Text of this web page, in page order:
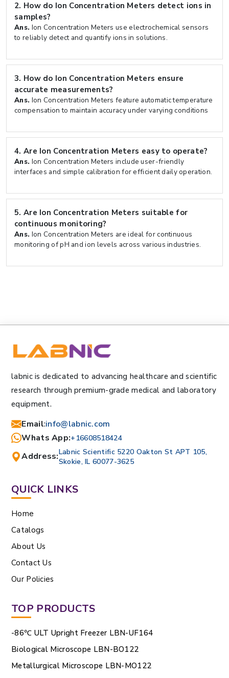
2. How do Ion Concentration Meters detect ions in
samples?
Ans. Ion Concentration Meters use electrochemical sensors
to reliably detect and quantify ions in solutions.
3. How do Ion Concentration Meters ensure
accurate measurements?
Ans. Ion Concentration Meters feature automatic temperature
compensation to maintain accuracy under varying conditions
4. Are Ion Concentration Meters easy to operate?
Ans. Ion Concentration Meters include user-friendly
interfaces and simple calibration for efficient daily operation.
5. Are Ion Concentration Meters suitable for
continuous monitoring?
Ans. Ion Concentration Meters are ideal for continuous
monitoring of pH and ion levels across various industries.
labnic is dedicated to advancing healthcare and scientific
research through premium-grade medical and laboratory
equipment.
Email:info@labnic.com
Whats App:+16608518424
Address:Labnic Scientific 5220 Oakton St APT 105,
Skokie, IL 60077-3625
QUICK LINKS
Home
Catalogs
About Us
Contact Us
Our Policies
TOP PRODUCTS
-86℃ ULT Upright Freezer LBN-UF164
Biological Microscope LBN-BO122
Metallurgical Microscope LBN-MO122